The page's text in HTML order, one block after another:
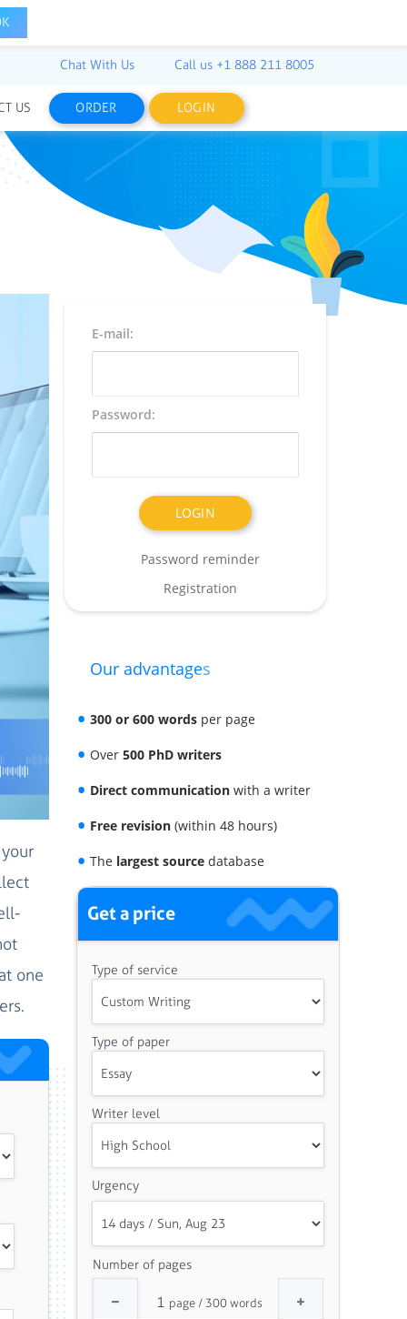
Chat With Us Call us +1 888 211 8005
US ORDER LOGIN
one
E-mail:
Password:
Password reminder
Registration
Our advantages
300 or 600 wordsper page
Over 500 PhD writers
Direct communicationwith a writer
Free revision(within 48 hours)
The largest sourcedatabase
Get a price
Type of service
Type of paper
Writer level
Urgency
Number of pages